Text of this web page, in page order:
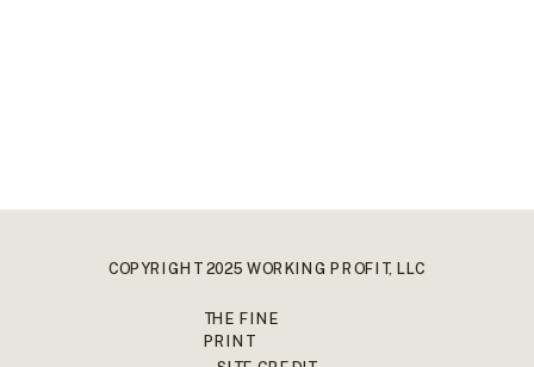
COPYRIGHT 2025 WORKING PROFIT, LLC
THE FINE
PRINT